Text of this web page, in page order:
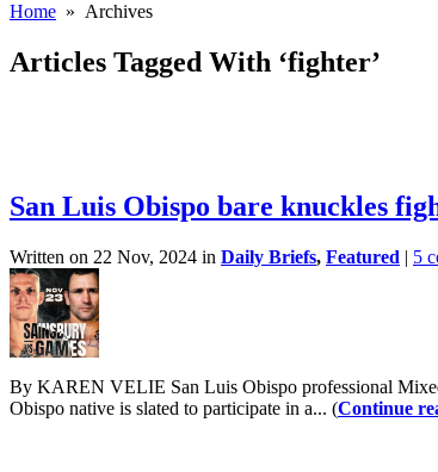
Home » Archives
Articles Tagged With ‘fighter’
San Luis Obispo bare knuckles
Written on 22 Nov, 2024 in Daily Briefs, Featured | 5
By KAREN VELIE San Luis Obispo professional
Obispo native is slated to participate in a... (Continue